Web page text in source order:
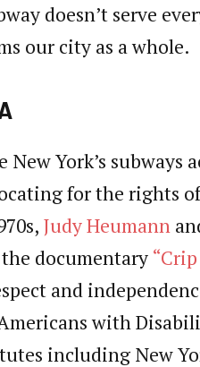
doesn’t serve
our city as a whole.
York’s subways
for the rights
Judy Heumann
documentary
and
with
including New